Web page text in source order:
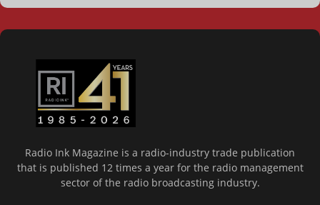
Radio Ink Magazine is a radio-industry trade publication
that is published 12 times a year for the radio management
sector of the radio broadcasting industry.